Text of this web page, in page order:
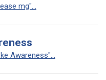
mg"...
Awareness"...